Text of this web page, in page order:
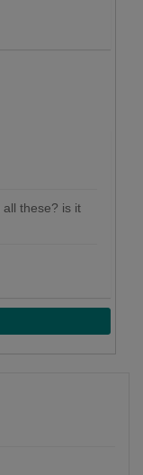
these? is it